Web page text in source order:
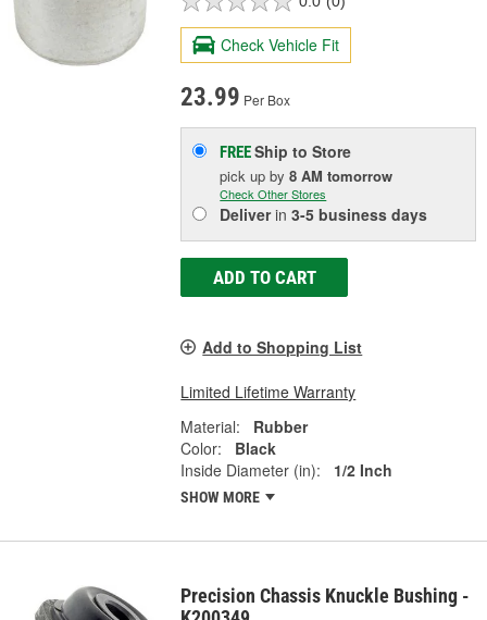
Check Vehicle Fit
23.99 Per Box
FREEShip to Store
pick upby8 AM tomorrow
Check Other Stores
Deliverin3-5 business days
ADD TO CART
Add to Shopping List
Limited Lifetime Warranty
Material:
Rubber
Color:
Black
Inside Diameter (in):
1/2 Inch
SHOW MORE
Precision Chassis Knuckle Bushing -